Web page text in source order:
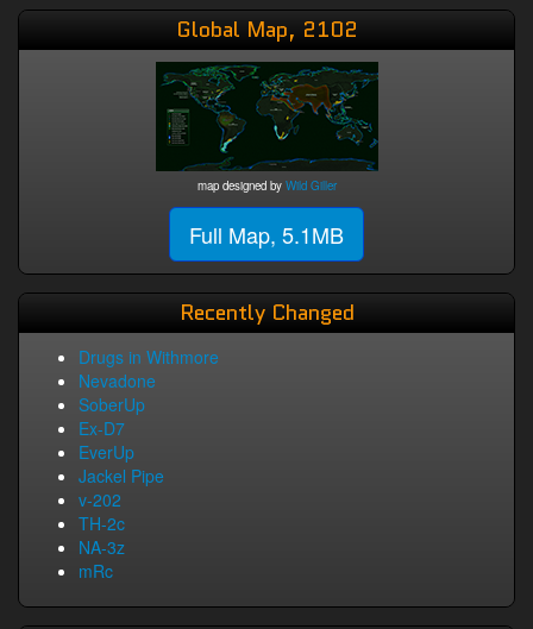
Global Map, 2102
map designed by Wild Giller
Full Map, 5.1MB
Recently Changed
Drugs in Withmore
Nevadone
SoberUp
Ex-D7
EverUp
Jackel Pipe
v-202
TH-2c
NA-3z
mRc